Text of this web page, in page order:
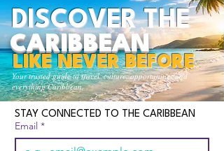
Your trusted guide to travel, culture, opportunities and
everything Caribbean.
DISCOVER THE
CARIBBEAN
LIKE NEVER BEFORE
STAY CONNECTED TO THE CARIBBEAN
Email *